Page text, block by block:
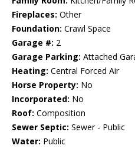
Fireplaces: Other
Foundation: Crawl Space
Garage #: 2
Garage Parking: Attached
Heating: Central Forced Air
Horse Property: No
Incorporated: No
Roof: Composition
Sewer Septic: Sewer - Public
Water: Public